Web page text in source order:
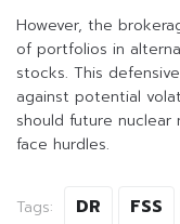
However, the
of portfolios in
stocks. This
against potential
should future nuclear
face hurdles.
Tags: DR FSS